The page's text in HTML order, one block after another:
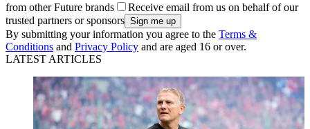
from other Future brands
Receive email from us on behalf of our
trusted partners or sponsors
By submitting your information you agree to the Terms &
Conditions and Privacy Policy and are aged 16 or over.
LATEST ARTICLES